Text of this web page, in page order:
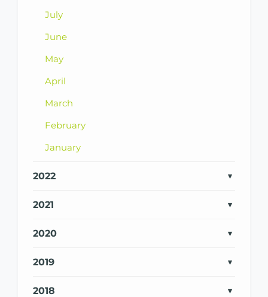
July
June
May
April
March
February
January
2022
2021
2020
2019
2018